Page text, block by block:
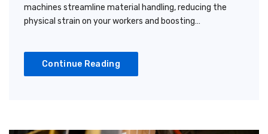
machines streamline material handling, reducing the
physical strain on your workers and boosting…
Continue Reading